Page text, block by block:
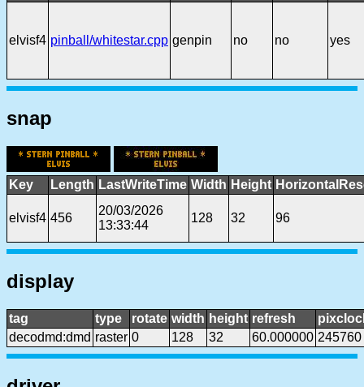
elvisf4 pinball/whitestar.cpp genpin no no yes
snap
Key Length LastWriteTime Width Height
elvisf4 456
20/03/2026
13:33:44
128 32 96
display
tag type rotate width height refresh
decodmd:dmd raster 0 128 32 60.000000 245760